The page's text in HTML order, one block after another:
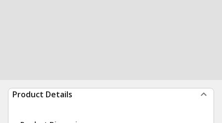
Product Details